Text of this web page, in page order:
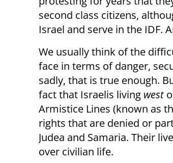
second class citizens,
Israel and serve in the IDF.
We usually think of the
face in terms of danger,
sadly, that is true enough.
fact that Israelis living west
Armistice Lines (known as
rights that are denied or
Judea and Samaria. Their
over civilian life.